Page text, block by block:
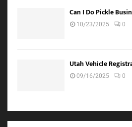
Can I Do Pickle
10/23/2025 0
Utah Vehicle
09/16/2025 0